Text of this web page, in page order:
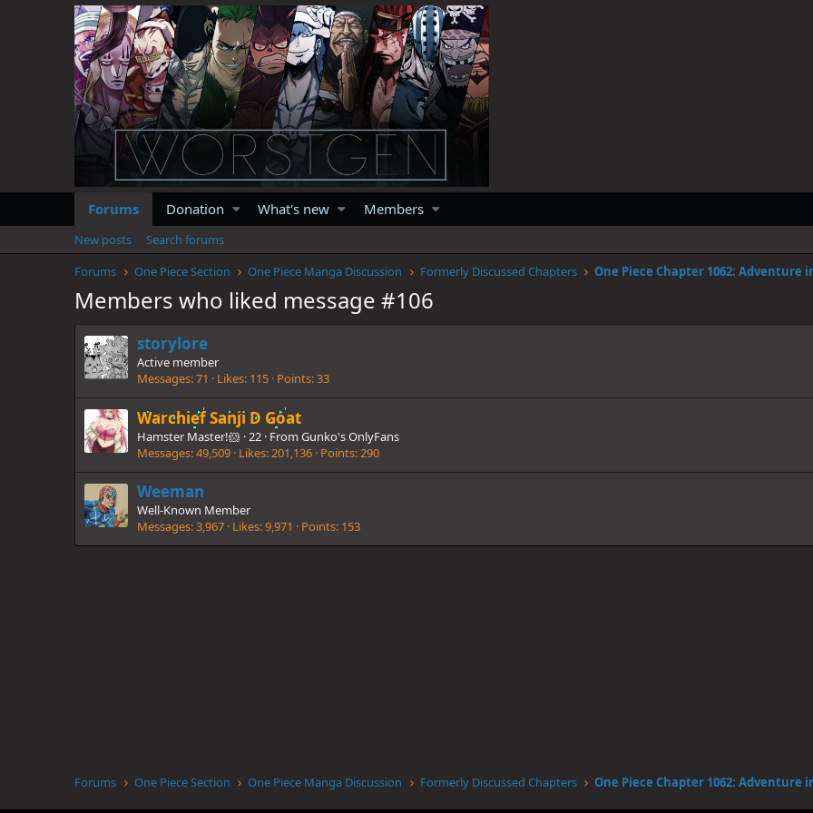
Forums Donation What's new Members
New posts
Search forums
Forums
One Piece Section One Piece Manga Discussion Formerly Discussed Chapters
Members who liked message #106
storylore
Active member
Messages 71 Likes 115 Points 33
Warchief Sanji D Goat
Hamster Master!🐹 ·22 · From Gunko's OnlyFans
Messages 49,509 Likes 201,136 Points 290
Weeman
Well-Known Member
Messages 3,967 Likes 9,971 Points 153
Forums One Piece Section One Piece Manga Discussion Formerly Discussed Chapters